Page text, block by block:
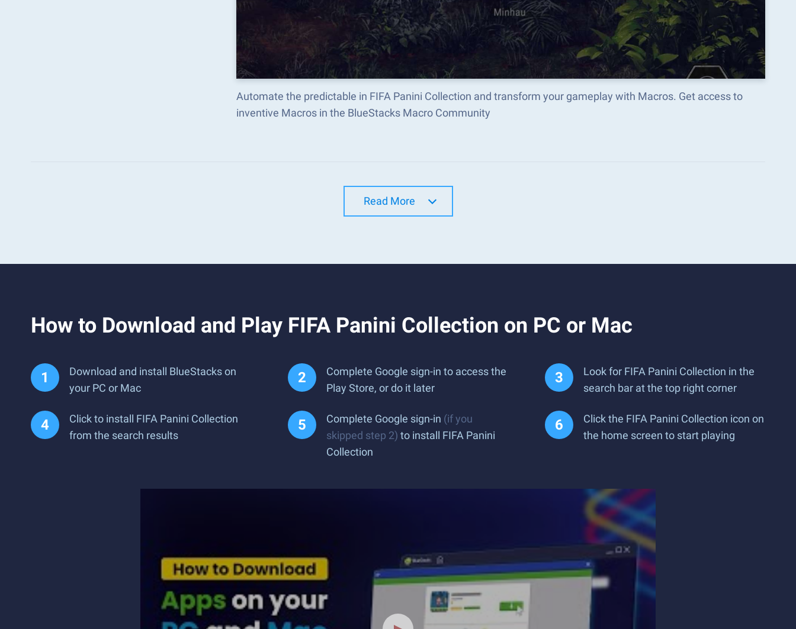
Automate the predictable in FIFA Panini Collection and transform your gameplay with Macros. Get access to
inventive Macros in the BlueStacks Macro Community
Read More
How to Download and Play FIFA Panini Collection on PC or Mac
Download and install BlueStacks on
your PC or Mac
Complete Google sign-in to access the
Play Store, or do it later
Look for FIFA Panini Collection in the
search bar at the top right corner
Click to install FIFA Panini Collection
from the search results
Complete Google sign-in (if you
skipped step 2) to install FIFA Panini
Collection
Click the FIFA Panini Collection icon on
the home screen to start playing